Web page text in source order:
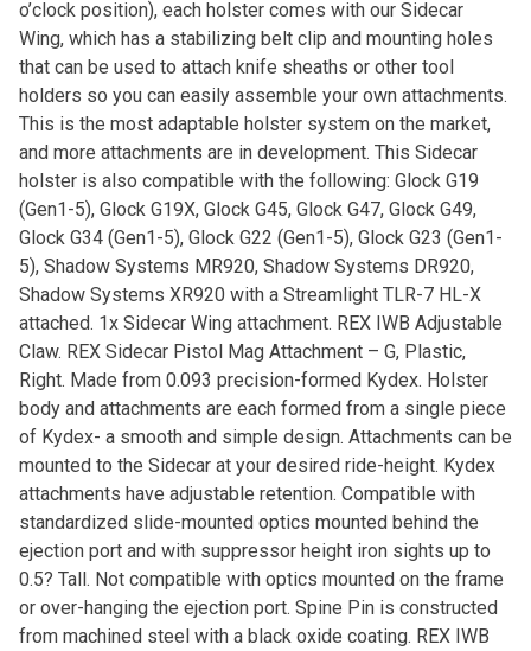
o’clock position), each holster comes with our Sidecar
Wing, which has a stabilizing belt clip and mounting holes
that can be used to attach knife sheaths or other tool
holders so you can easily assemble your own attachments.
This is the most adaptable holster system on the market,
and more attachments are in development. This Sidecar
holster is also compatible with the following: Glock G19
(Gen1-5), Glock G19X, Glock G45, Glock G47, Glock G49,
Glock G34 (Gen1-5), Glock G22 (Gen1-5), Glock G23 (Gen1-
5), Shadow Systems MR920, Shadow Systems DR920,
Shadow Systems XR920 with a Streamlight TLR-7 HL-X
attached. 1x Sidecar Wing attachment. REX IWB Adjustable
Claw. REX Sidecar Pistol Mag Attachment – G, Plastic,
Right. Made from 0.093 precision-formed Kydex. Holster
body and attachments are each formed from a single piece
of Kydex- a smooth and simple design. Attachments can be
mounted to the Sidecar at your desired ride-height. Kydex
attachments have adjustable retention. Compatible with
standardized slide-mounted optics mounted behind the
ejection port and with suppressor height iron sights up to
0.5? Tall. Not compatible with optics mounted on the frame
or over-hanging the ejection port. Spine Pin is constructed
from machined steel with a black oxide coating. REX IWB